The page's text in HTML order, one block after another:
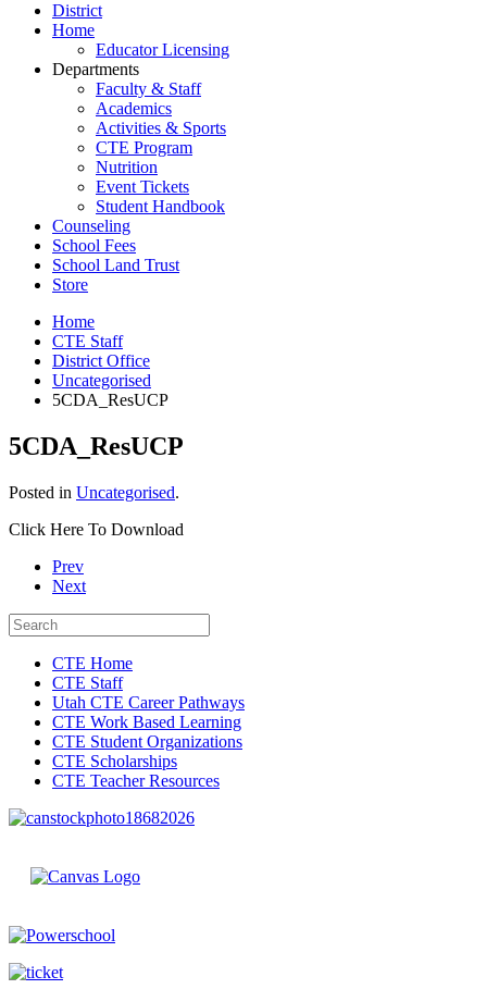
District
Home
Educator Licensing
Departments
Faculty & Staff
Academics
Activities & Sports
CTE Program
Nutrition
Event Tickets
Student Handbook
Counseling
School Fees
School Land Trust
Store
Home
CTE Staff
District Office
Uncategorised
5CDA_ResUCP
5CDA_ResUCP
Posted in Uncategorised.
Click Here To Download
Prev
Next
CTE Home
CTE Staff
Utah CTE Career Pathways
CTE Work Based Learning
CTE Student Organizations
CTE Scholarships
CTE Teacher Resources